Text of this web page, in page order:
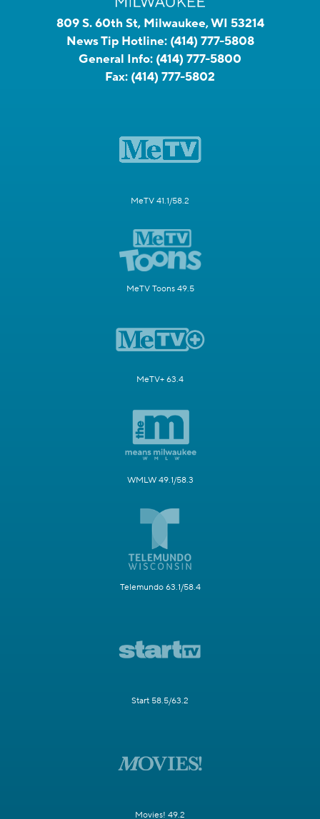
809 S. 60th St, Milwaukee, WI 53214
News Tip Hotline: (414) 777-5808
General Info: (414) 777-5800
Fax: (414) 777-5802
MeTV 41.1/58.2
MeTV Toons 49.5
MeTV+ 63.4
WMLW 49.1/58.3
Telemundo 63.1/58.4
Start 58.5/63.2
Movies! 49.2